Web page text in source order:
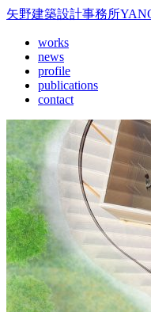
矢野建築設計事務所
works
news
profile
publications
contact